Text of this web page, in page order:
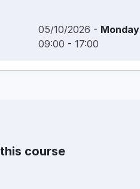
05/10/2026 - Monday
09:00 - 17:00
course